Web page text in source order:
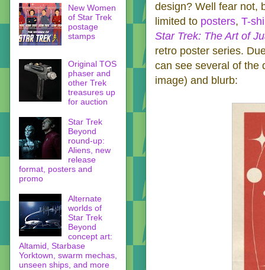
design? Well fear not,
limited to posters, T-
Star Trek: The Art of
retro poster series.
can see several of the
image) and blurb:
New Women
of Star Trek
postage
stamps
Original TOS
phaser and
other Trek
treasures up
for auction
Star Trek
Beyond
round-up:
Aliens, new
release
format, posters and
promo
Alternate
worlds of
Star Trek
Beyond
concept art:
Altamid, Starbase
Yorktown, swarm mechas,
unseen ships, and more